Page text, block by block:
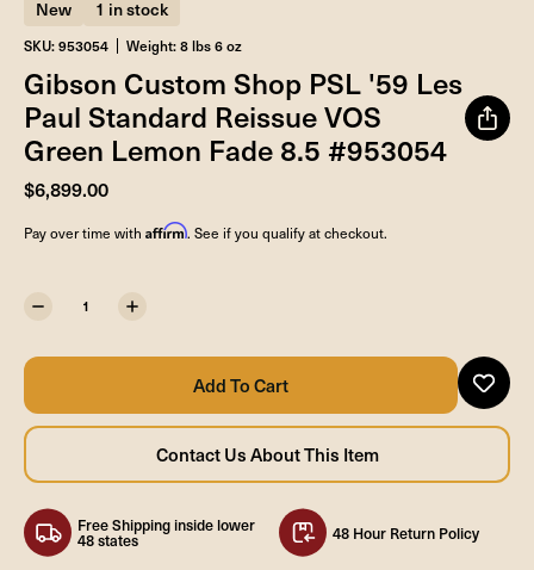
New 1 in stock
SKU: 953054 Weight: 8 lbs 6 oz
Gibson Custom Shop PSL '59 Les
Paul Standard Reissue VOS
Green Lemon Fade 8.5 #953054
$6,899.00
Pay over time with Affirm. See if you qualify at checkout.
Free Shipping inside lower
48 states 48 Hour Return Policy